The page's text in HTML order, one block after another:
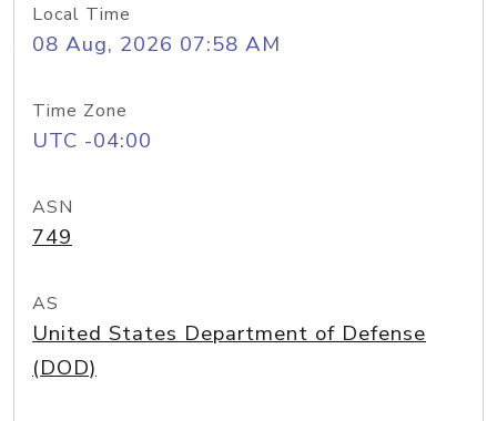
Local Time
08 Aug, 2026 07:58 AM
Time Zone
UTC -04:00
ASN
749
AS
United States Department of Defense
(DOD)